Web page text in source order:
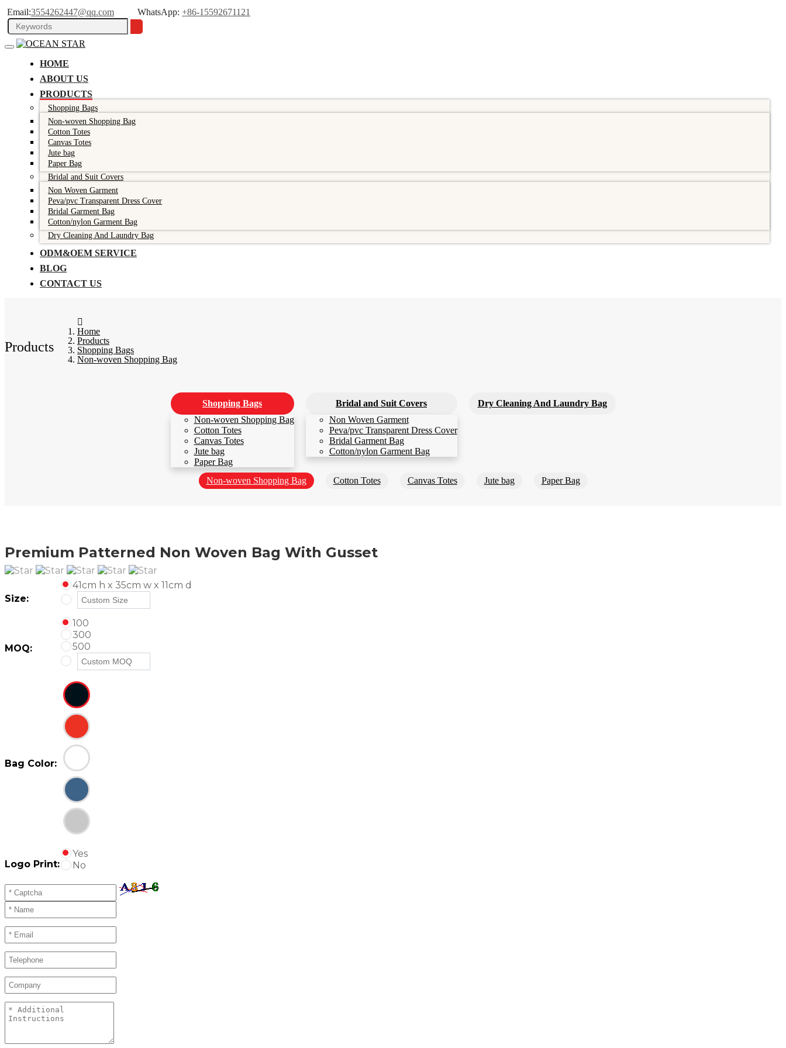
Email:3554262447@qq.com WhatsApp: +86-15592671121
HOME
ABOUT US
PRODUCTS
Shopping Bags
Non-woven Shopping Bag
Cotton Totes
Canvas Totes
Jute bag
Paper Bag
Bridal and Suit Covers
Non Woven Garment
Peva/pvc Transparent Dress Cover
Bridal Garment Bag
Cotton/nylon Garment Bag
Dry Cleaning And Laundry Bag
ODM&OEM SERVICE
BLOG
CONTACT US
Products
Home
Products
Shopping Bags
Non-woven Shopping Bag
Shopping Bags
Non-woven Shopping Bag
Cotton Totes
Canvas Totes
Jute bag
Paper Bag
Bridal and Suit Covers
Non Woven Garment
Peva/pvc Transparent Dress Cover
Bridal Garment Bag
Cotton/nylon Garment Bag
Dry Cleaning And Laundry Bag
Non-woven Shopping Bag Cotton Totes Canvas Totes Jute bag Paper Bag
Premium Patterned Non Woven Bag With Gusset
Size:
41cm h x 35cm w x 11cm d
MOQ:
100
300
500
Bag Color:
Logo Print:
Yes
No